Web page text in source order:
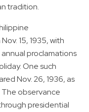
tradition.
15, 1935, with
proclamations
One such
Nov. 26, 1936, as
The observance
presidential